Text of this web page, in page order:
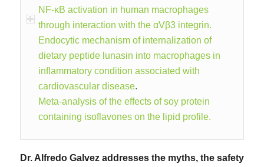
NF-κB activation in human macrophages
through interaction with the αVβ3 integrin.
Endocytic mechanism of internalization of
dietary peptide lunasin into macrophages in
inflammatory condition associated with
cardiovascular disease.
Meta-analysis of the effects of soy protein
containing isoflavones on the lipid profile.
Dr. Alfredo Galvez addresses the myths, the safety